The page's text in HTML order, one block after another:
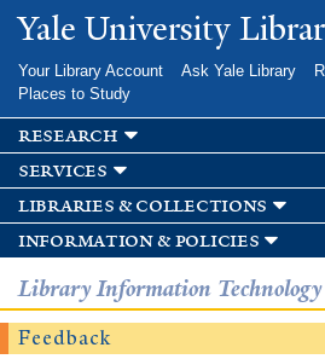
Skip to
main
Yale University
Your Library Account Ask Yale Library
Places to Study
research
services
libraries & collections
information & policies
Library Information Technology
Feedback